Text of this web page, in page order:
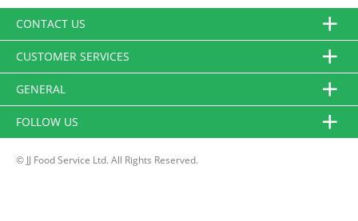
CONTACT US
CUSTOMER SERVICES
GENERAL
FOLLOW US
© JJ Food Service Ltd. All Rights Reserved.